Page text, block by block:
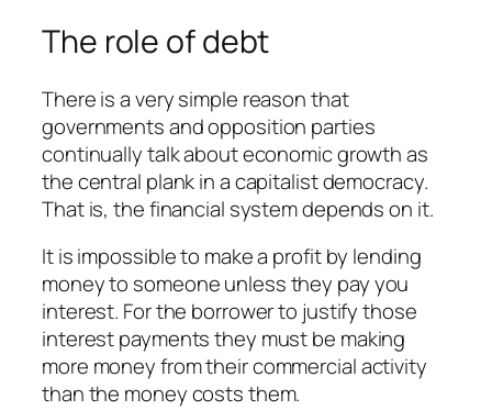
The role of debt
There is a very simple reason that
governments and opposition parties
continually talk about economic growth as
the central plank in a capitalist democracy.
That is, the financial system depends on it.
It is impossible to make a profit by lending
money to someone unless they pay you
interest. For the borrower to justify those
interest payments they must be making
more money from their commercial activity
than the money costs them.